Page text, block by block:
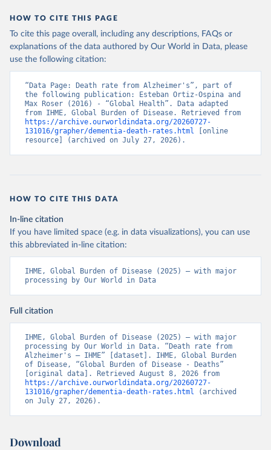
HOW TO CITE THIS PAGE
To cite this page overall, including any descriptions, FAQs or
explanations of the data authored by Our World in Data, please
use the following citation:
“Data Page: Death rate from Alzheimer's”, part of
the following publication: Esteban Ortiz-Ospina and
Max Roser (2016) - “Global Health”. Data adapted
https://archive.ourworldindata.org/20260727-
131016/grapher/dementia-death-rates.html [online
resource] (archived on July 27, 2026).
HOW TO CITE THIS DATA
In-line citation
If you have limited space (e.g. in data visualizations), you can use
this abbreviated in-line citation:
IHME, Global Burden of Disease (2025) – with major
processing by Our World in Data
Full citation
IHME, Global Burden of Disease (2025) – with major
processing by Our World in Data. “Death rate from
Alzheimer's – IHME” [dataset]. IHME, Global Burden
of Disease, “Global Burden of Disease - Deaths”
https://archive.ourworldindata.org/20260727-
131016/grapher/dementia-death-rates.html (archived
on July 27, 2026).
Download